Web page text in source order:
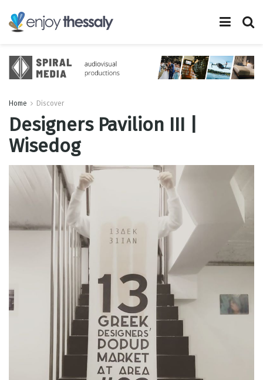
Home Discover
Designers Pavilion III |
Wisedog